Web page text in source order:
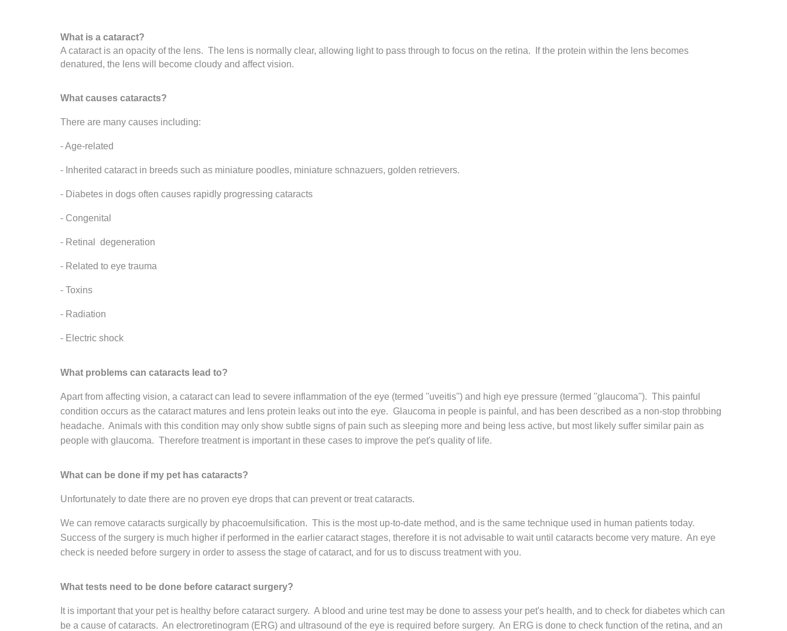
What is a cataract?
A cataract is an opacity of the lens. The lens is normally clear, allowing light to pass through to focus on the retina. If the protein within the lens becomes
denatured, the lens will become cloudy and affect vision.
What causes cataracts?
There are many causes including:
- Age-related
- Inherited cataract in breeds such as miniature poodles, miniature schnazuers, golden retrievers.
- Diabetes in dogs often causes rapidly progressing cataracts
- Congenital
- Retinal degeneration
- Related to eye trauma
- Toxins
- Radiation
- Electric shock
What problems can cataracts lead to?
Apart from affecting vision, a cataract can lead to severe inflammation of the eye (termed ''uveitis'') and high eye pressure (termed ''glaucoma''). This painful
condition occurs as the cataract matures and lens protein leaks out into the eye. Glaucoma in people is painful, and has been described as a non-stop throbbing
headache. Animals with this condition may only show subtle signs of pain such as sleeping more and being less active, but most likely suffer similar pain as
people with glaucoma. Therefore treatment is important in these cases to improve the pet's quality of life.
What can be done if my pet has cataracts?
Unfortunately to date there are no proven eye drops that can prevent or treat cataracts.
We can remove cataracts surgically by phacoemulsification. This is the most up-to-date method, and is the same technique used in human patients today.
Success of the surgery is much higher if performed in the earlier cataract stages, therefore it is not advisable to wait until cataracts become very mature. An eye
check is needed before surgery in order to assess the stage of cataract, and for us to discuss treatment with you.
What tests need to be done before cataract surgery?
It is important that your pet is healthy before cataract surgery. A blood and urine test may be done to assess your pet's health, and to check for diabetes which can
be a cause of cataracts. An electroretinogram (ERG) and ultrasound of the eye is required before surgery. An ERG is done to check function of the retina, and an